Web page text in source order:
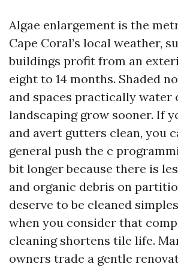
Algae enlargement is the
Cape Coral’s local weather,
buildings profit from an
eight to 14 months. Shaded
and spaces practically water
landscaping grow sooner. If
and avert gutters clean, you
general push the c
bit longer because there is
and organic debris on
deserve to be cleaned
when you consider that
cleaning shortens tile life.
owners trade a gentle